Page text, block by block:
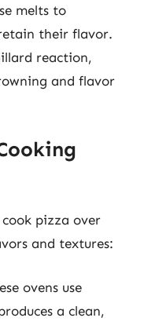
melts to
their flavor.
reaction,
and flavor
pizza over
and textures:
ovens use
a clean,